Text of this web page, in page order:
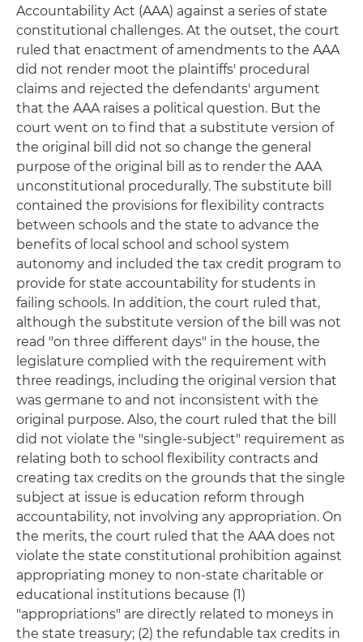
Accountability Act (AAA) against a series of state
constitutional challenges. At the outset, the court
ruled that enactment of amendments to the AAA
did not render moot the plaintiffs' procedural
claims and rejected the defendants' argument
that the AAA raises a political question. But the
court went on to find that a substitute version of
the original bill did not so change the general
purpose of the original bill as to render the AAA
unconstitutional procedurally. The substitute bill
contained the provisions for flexibility contracts
between schools and the state to advance the
benefits of local school and school system
autonomy and included the tax credit program to
provide for state accountability for students in
failing schools. In addition, the court ruled that,
although the substitute version of the bill was not
read "on three different days" in the house, the
legislature complied with the requirement with
three readings, including the original version that
was germane to and not inconsistent with the
original purpose. Also, the court ruled that the bill
did not violate the "single-subject" requirement as
relating both to school flexibility contracts and
creating tax credits on the grounds that the single
subject at issue is education reform through
accountability, not involving any appropriation. On
the merits, the court ruled that the AAA does not
violate the state constitutional prohibition against
appropriating money to non-state charitable or
educational institutions because (1)
"appropriations" are directly related to moneys in
the state treasury; (2) the refundable tax credits in